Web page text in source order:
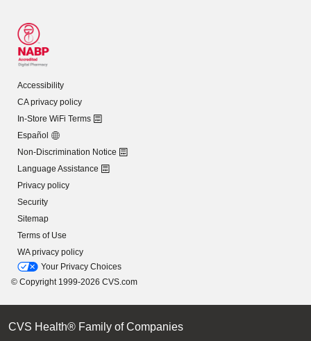
Accessibility
CA privacy policy
In-Store WiFi Terms
Español
Non-Discrimination Notice
Language Assistance
Privacy policy
Security
Sitemap
Terms of Use
WA privacy policy
Your Privacy Choices
© Copyright 1999-2026 CVS.com
CVS Health® Family of Companies